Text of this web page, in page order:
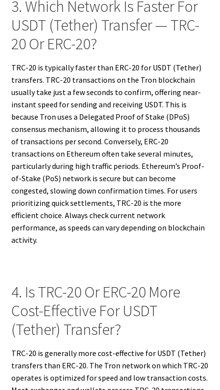
3. Which Network Is Faster For
USDT (Tether) Transfer — TRC-
20 Or ERC-20?
TRC-20 is typically faster than ERC-20 for USDT (Tether)
transfers. TRC-20 transactions on the Tron blockchain
usually take just a few seconds to confirm, offering near-
instant speed for sending and receiving USDT. This is
because Tron uses a Delegated Proof of Stake (DPoS)
consensus mechanism, allowing it to process thousands
of transactions per second. Conversely, ERC-20
transactions on Ethereum often take several minutes,
particularly during high traffic periods. Ethereum’s Proof-
of-Stake (PoS) network is secure but can become
congested, slowing down confirmation times. For users
prioritizing quick settlements, TRC-20 is the more
efficient choice. Always check current network
performance, as speeds can vary depending on blockchain
activity.
4. Is TRC-20 Or ERC-20 More
Cost-Effective For USDT
(Tether) Transfer?
TRC-20 is generally more cost-effective for USDT (Tether)
transfers than ERC-20. The Tron network on which TRC-20
operates is optimized for speed and low transaction costs.